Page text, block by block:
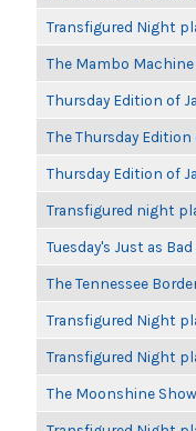
Transfigured Night
The Mambo
Thursday Edition of
The Thursday
Thursday Edition of
Transfigured night
Tuesday's Just as
The Tennessee
Transfigured Night
Transfigured Night
The Moonshine